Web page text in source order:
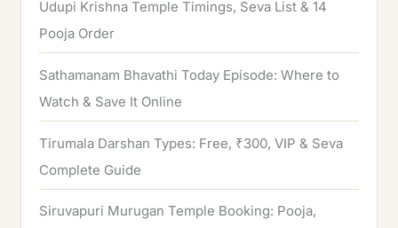
r
:
Udupi Krishna Temple Timings, Seva List & 14
Pooja Order
Sathamanam Bhavathi Today Episode: Where to
Watch & Save It Online
Tirumala Darshan Types: Free, ₹300, VIP & Seva
Complete Guide
Siruvapuri Murugan Temple Booking: Pooja,